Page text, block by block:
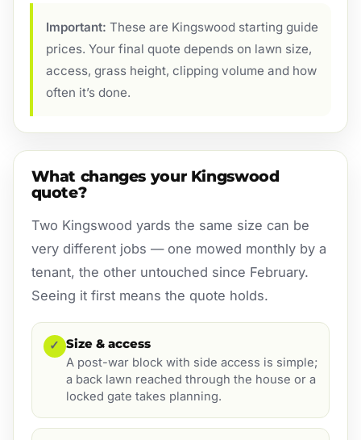
Important: These are Kingswood starting guide
prices. Your final quote depends on lawn size,
access, grass height, clipping volume and how
often it’s done.
What changes your Kingswood
quote?
Two Kingswood yards the same size can be
very different jobs — one mowed monthly by a
tenant, the other untouched since February.
Seeing it first means the quote holds.
✓ Size & access
A post-war block with side access is simple;
a back lawn reached through the house or a
locked gate takes planning.